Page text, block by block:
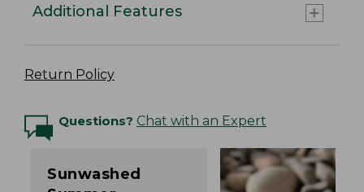
Additional Features
Return Policy
Questions? Chat with an Expert
Sunwashed